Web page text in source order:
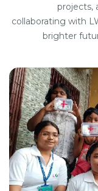
projects,
collaborating with
brighter